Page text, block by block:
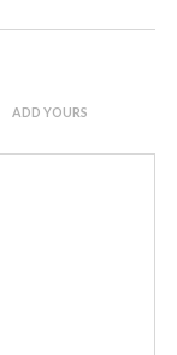
ADD YOURS